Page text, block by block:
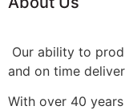
Our ability to
and on time
With over 40